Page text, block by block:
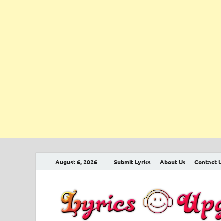
August 6, 2026 Submit Lyrics About Us Contact